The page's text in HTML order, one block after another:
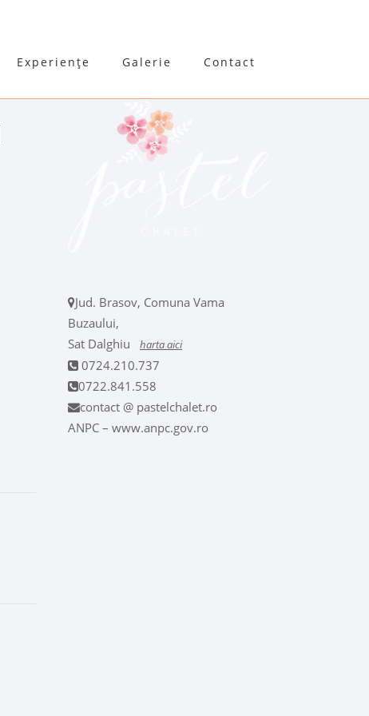
Experiențe Galerie Contact
Jud. Brasov, Comuna Vama
Buzaului,
Sat Dalghiu
harta aici
0724.210.737
0722.841.558
contact @ pastelchalet.ro
ANPC – www.anpc.gov.ro